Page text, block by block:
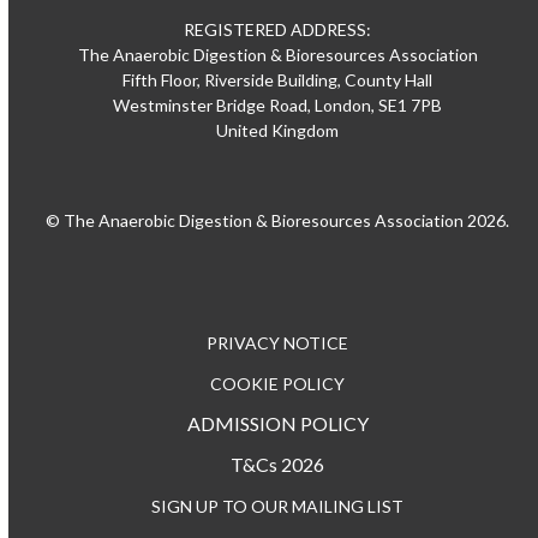
REGISTERED ADDRESS:
The Anaerobic Digestion & Bioresources Association
Fifth Floor, Riverside Building, County Hall
Westminster Bridge Road, London, SE1 7PB
United Kingdom
© The Anaerobic Digestion & Bioresources Association 2026.
PRIVACY NOTICE
COOKIE POLICY
ADMISSION POLICY
T&Cs 2026
SIGN UP TO OUR MAILING LIST